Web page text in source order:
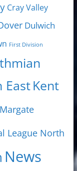
Cray Valley
Dulwich
First Division
EastKent
Margate
League North
News